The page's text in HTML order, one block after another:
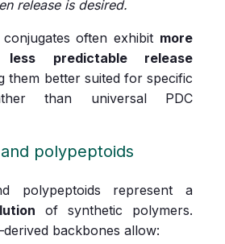
release is desired.
often exhibit more
predictable release
them better suited for specific
than universal PDC
polypeptoids
polypeptoids represent a
of synthetic polymers.
backbones allow: